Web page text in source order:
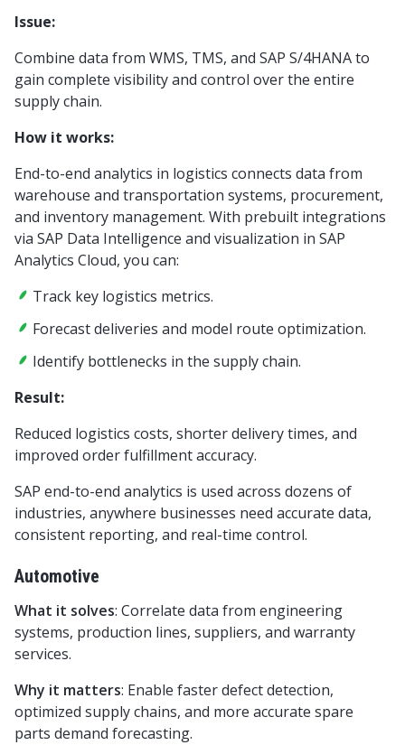
Issue:
Combine data from WMS, TMS, and SAP S/4HANA to
gain complete visibility and control over the entire
supply chain.
How it works:
End-to-end analytics in logistics connects data from
warehouse and transportation systems, procurement,
and inventory management. With prebuilt integrations
via SAP Data Intelligence and visualization in SAP
Analytics Cloud, you can:
Track key logistics metrics.
Forecast deliveries and model route optimization.
Identify bottlenecks in the supply chain.
Result:
Reduced logistics costs, shorter delivery times, and
improved order fulfillment accuracy.
SAP end-to-end analytics is used across dozens of
industries, anywhere businesses need accurate data,
consistent reporting, and real-time control.
Automotive
What it solves: Correlate data from engineering
systems, production lines, suppliers, and warranty
services.
Why it matters: Enable faster defect detection,
optimized supply chains, and more accurate spare
parts demand forecasting.